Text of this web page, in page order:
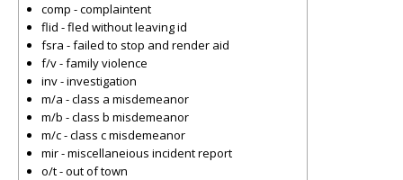
comp - complaintent
flid - fled without leaving id
fsra - failed to stop and render aid
f/v - family violence
inv - investigation
m/a - class a misdemeanor
m/b - class b misdemeanor
m/c - class c misdemeanor
mir - miscellaneious incident report
o/t - out of town